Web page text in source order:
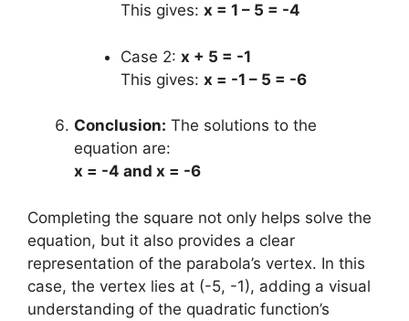
This gives: x = 1 – 5 = -4
Case 2: x + 5 = -1
This gives: x = -1 – 5 = -6
Conclusion: The solutions to the
equation are:
x = -4 and x = -6
Completing the square not only helps solve the
equation, but it also provides a clear
representation of the parabola’s vertex. In this
case, the vertex lies at (-5, -1), adding a visual
understanding of the quadratic function’s